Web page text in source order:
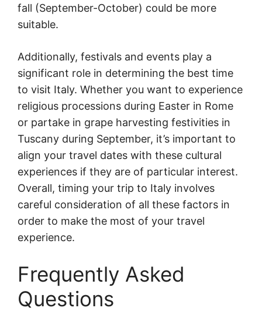
fall (September-October) could be more
suitable.
Additionally, festivals and events play a
significant role in determining the best time
to visit Italy. Whether you want to experience
religious processions during Easter in Rome
or partake in grape harvesting festivities in
Tuscany during September, it’s important to
align your travel dates with these cultural
experiences if they are of particular interest.
Overall, timing your trip to Italy involves
careful consideration of all these factors in
order to make the most of your travel
experience.
Frequently Asked
Questions